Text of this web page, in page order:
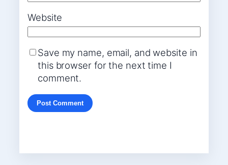
Website
Save my name, email, and website in
this browser for the next time I
comment.